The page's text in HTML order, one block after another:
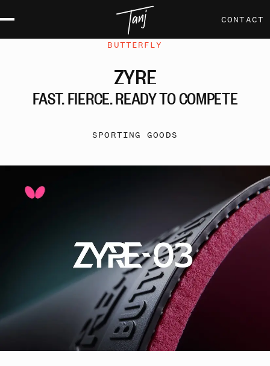
CONTACT
BUTTERFLY
ZYRE
FAST,FIERCE, READYTOCOMPETE
SPORTING GOODS